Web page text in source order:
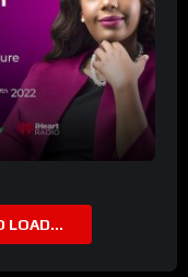
LOAD...